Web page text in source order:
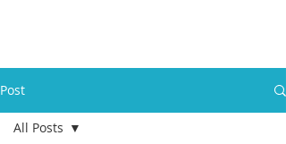
Post
All Posts